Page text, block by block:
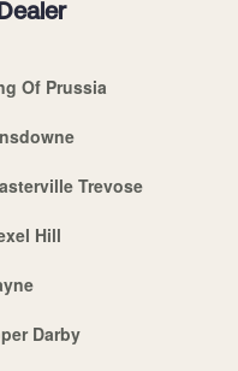
Of Prussia
Trevose
Hill
Darby